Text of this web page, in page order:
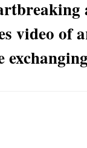
video of